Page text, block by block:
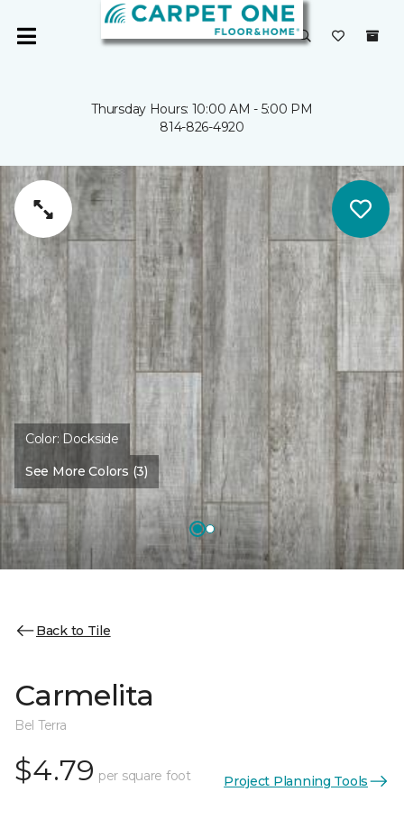
Thursday Hours: 10:00 AM - 5:00 PM
814-826-4920
Color: Dockside
See More Colors (3)
Back to Tile
Carmelita
Bel Terra
$4.79 per square foot Project Planning Tools